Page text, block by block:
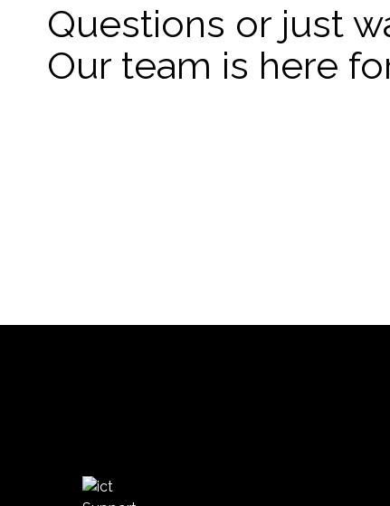
Questions or just
Our team is here